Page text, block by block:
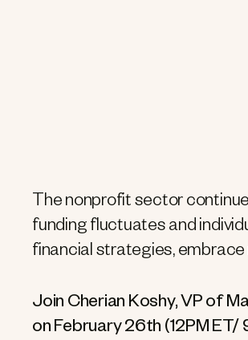
The nonprofit sector
funding fluctuates and
financial strategies,
Join Cherian Koshy, VP of
on February 26th (12PM